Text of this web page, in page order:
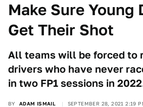
Make Sure Young
Get Their Shot
All teams will be forced to
drivers who have never
in two FP1 sessions in
BY ADAM ISMAIL SEPTEMBER 28, 2021 2:19